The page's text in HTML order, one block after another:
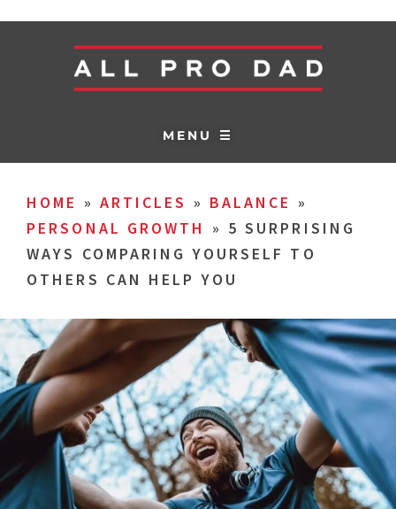
MENU ☰
HOME » ARTICLES » BALANCE »
PERSONAL GROWTH
» 5 SURPRISING
WAYS COMPARING YOURSELF TO
OTHERS CAN HELP YOU